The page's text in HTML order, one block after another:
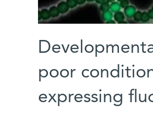
poor
expressing